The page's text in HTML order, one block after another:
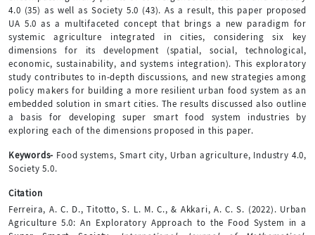
4.0 (35) as well as Society 5.0 (43). As a result, this paper proposed
UA 5.0 as a multifaceted concept that brings a new paradigm for
systemic agriculture integrated in cities, considering six key
dimensions for its development (spatial, social, technological,
economic, sustainability, and systems integration). This exploratory
study contributes to in-depth discussions, and new strategies among
policy makers for building a more resilient urban food system as an
embedded solution in smart cities. The results discussed also outline
a basis for developing super smart food system industries by
exploring each of the dimensions proposed in this paper.
Keywords- Food systems, Smart city, Urban agriculture, Industry 4.0,
Society 5.0.
Citation
Ferreira, A. C. D., Titotto, S. L. M. C., & Akkari, A. C. S. (2022). Urban
Agriculture 5.0: An Exploratory Approach to the Food System in a